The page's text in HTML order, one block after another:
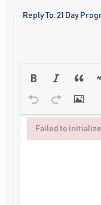
Reply To: 21 Day
Failed to
Failed to initialize